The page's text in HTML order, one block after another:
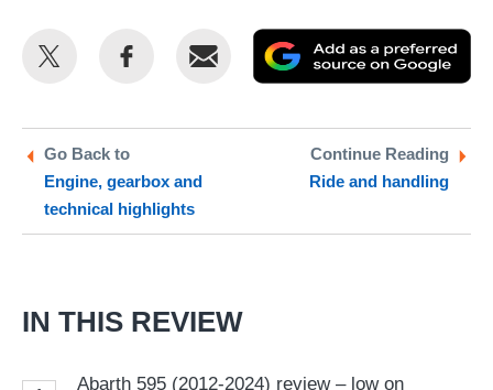
Share
Twitter
Share
Email
as
Go Back to
Engine, gearbox and
technical highlights
Continue Reading
Ride and handling
IN THIS REVIEW
Abarth 595 (2012-2024) review – low on